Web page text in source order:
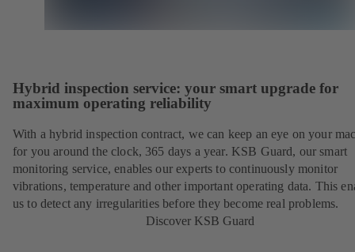
Hybrid inspection service: your smart upgrade for
maximum operating reliability
With a hybrid inspection contract, we can keep an eye on your
for you around the clock, 365 days a year. KSB Guard, our smart
monitoring service, enables our experts to continuously monitor
vibrations, temperature and other important operating data. This
us to detect any irregularities before they become real problems.
Discover KSB Guard